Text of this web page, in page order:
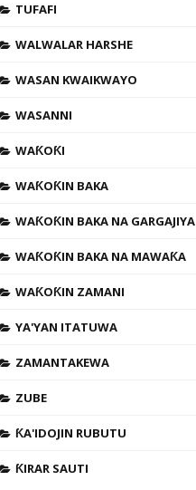
TUFAFI
WALWALAR HARSHE
WASAN KWAIKWAYO
WASANNI
WAƘOƘI
WAƘOƘIN BAKA
WAƘOƘIN BAKA NA GARGAJIYA
WAƘOƘIN BAKA NA MAWAƘA
WAƘOƘIN ZAMANI
YA'YAN ITATUWA
ZAMANTAKEWA
ZUBE
ƘA'IDOJIN RUBUTU
ƘIRAR SAUTI